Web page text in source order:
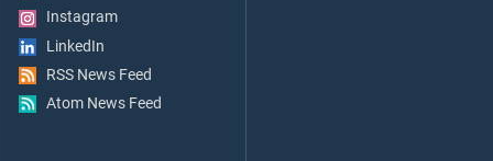
Instagram
LinkedIn
RSS News Feed
Atom News Feed